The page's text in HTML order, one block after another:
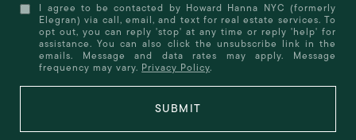
I agree to be contacted by Howard Hanna NYC (formerly
Elegran) via call, email, and text for real estate services. To
opt out, you can reply 'stop' at any time or reply 'help' for
assistance. You can also click the unsubscribe link in the
emails. Message and data rates may apply. Message
frequency may vary. Privacy Policy.
SUBMIT